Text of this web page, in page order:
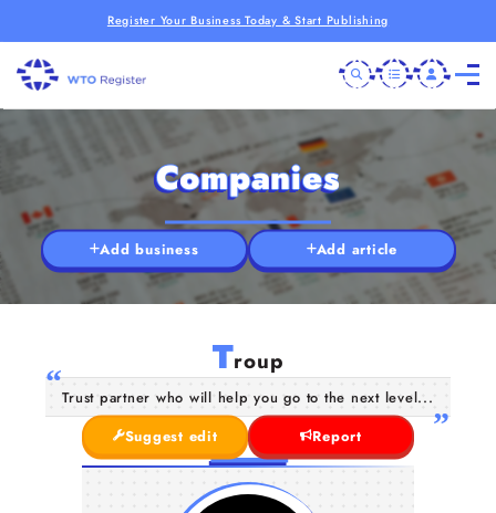
Register Your Business Today & Start Publishing
Companies
Add business Add article
Troup
Trust partner who will help you go to the next level...
Suggest edit
Report